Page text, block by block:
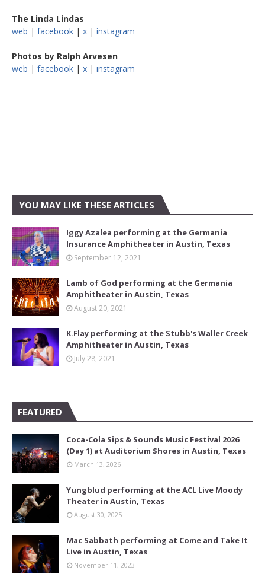
The Linda Lindas
web | facebook | x | instagram
Photos by Ralph Arvesen
web | facebook | x | instagram
YOU MAY LIKE THESE ARTICLES
Iggy Azalea performing at the Germania
Insurance Amphitheater in Austin, Texas
September 12, 2021
Lamb of God performing at the Germania
Amphitheater in Austin, Texas
August 20, 2021
K.Flay performing at the Stubb's Waller Creek
Amphitheater in Austin, Texas
July 28, 2021
FEATURED
Coca-Cola Sips & Sounds Music Festival 2026
(Day 1) at Auditorium Shores in Austin, Texas
March 13, 2026
Yungblud performing at the ACL Live Moody
Theater in Austin, Texas
August 30, 2025
Mac Sabbath performing at Come and Take It
Live in Austin, Texas
November 11, 2023